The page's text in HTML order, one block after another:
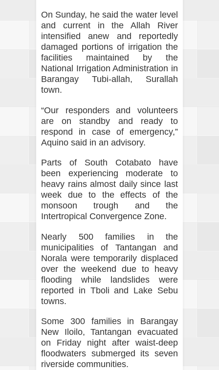
On Sunday, he said the water level
and current in the Allah River
intensified anew and reportedly
damaged portions of irrigation the
facilities maintained by the
National Irrigation Administration in
Barangay Tubi-allah, Surallah
town.
“Our responders and volunteers
are on standby and ready to
respond in case of emergency,”
Aquino said in an advisory.
Parts of South Cotabato have
been experiencing moderate to
heavy rains almost daily since last
week due to the effects of the
monsoon trough and the
Intertropical Convergence Zone.
Nearly 500 families in the
municipalities of Tantangan and
Norala were temporarily displaced
over the weekend due to heavy
flooding while landslides were
reported in Tboli and Lake Sebu
towns.
Some 300 families in Barangay
New Iloilo, Tantangan evacuated
on Friday night after waist-deep
floodwaters submerged its seven
riverside communities.